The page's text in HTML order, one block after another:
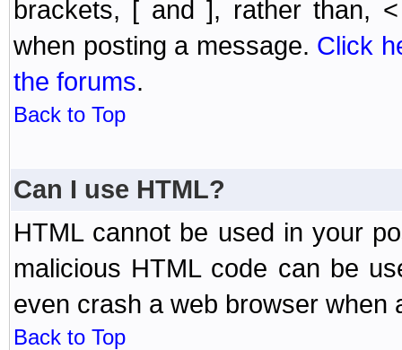
brackets, [ and ], rather than,
when posting a message. Click
the forums.
Back to Top
Can I use HTML?
HTML cannot be used in your
malicious HTML code can be
even crash a web browser when
Back to Top